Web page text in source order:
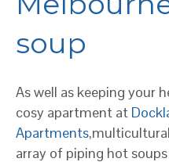
soup
As well as keeping your
cosy apartment at
Apartments
array of piping hot